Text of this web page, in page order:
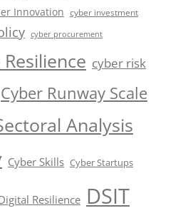
Innovation cyber investment
cyber procurement
cyber risk
Cyber Runway Scale
Analysis
Cyber Skills Cyber Startups
Resilience DSIT